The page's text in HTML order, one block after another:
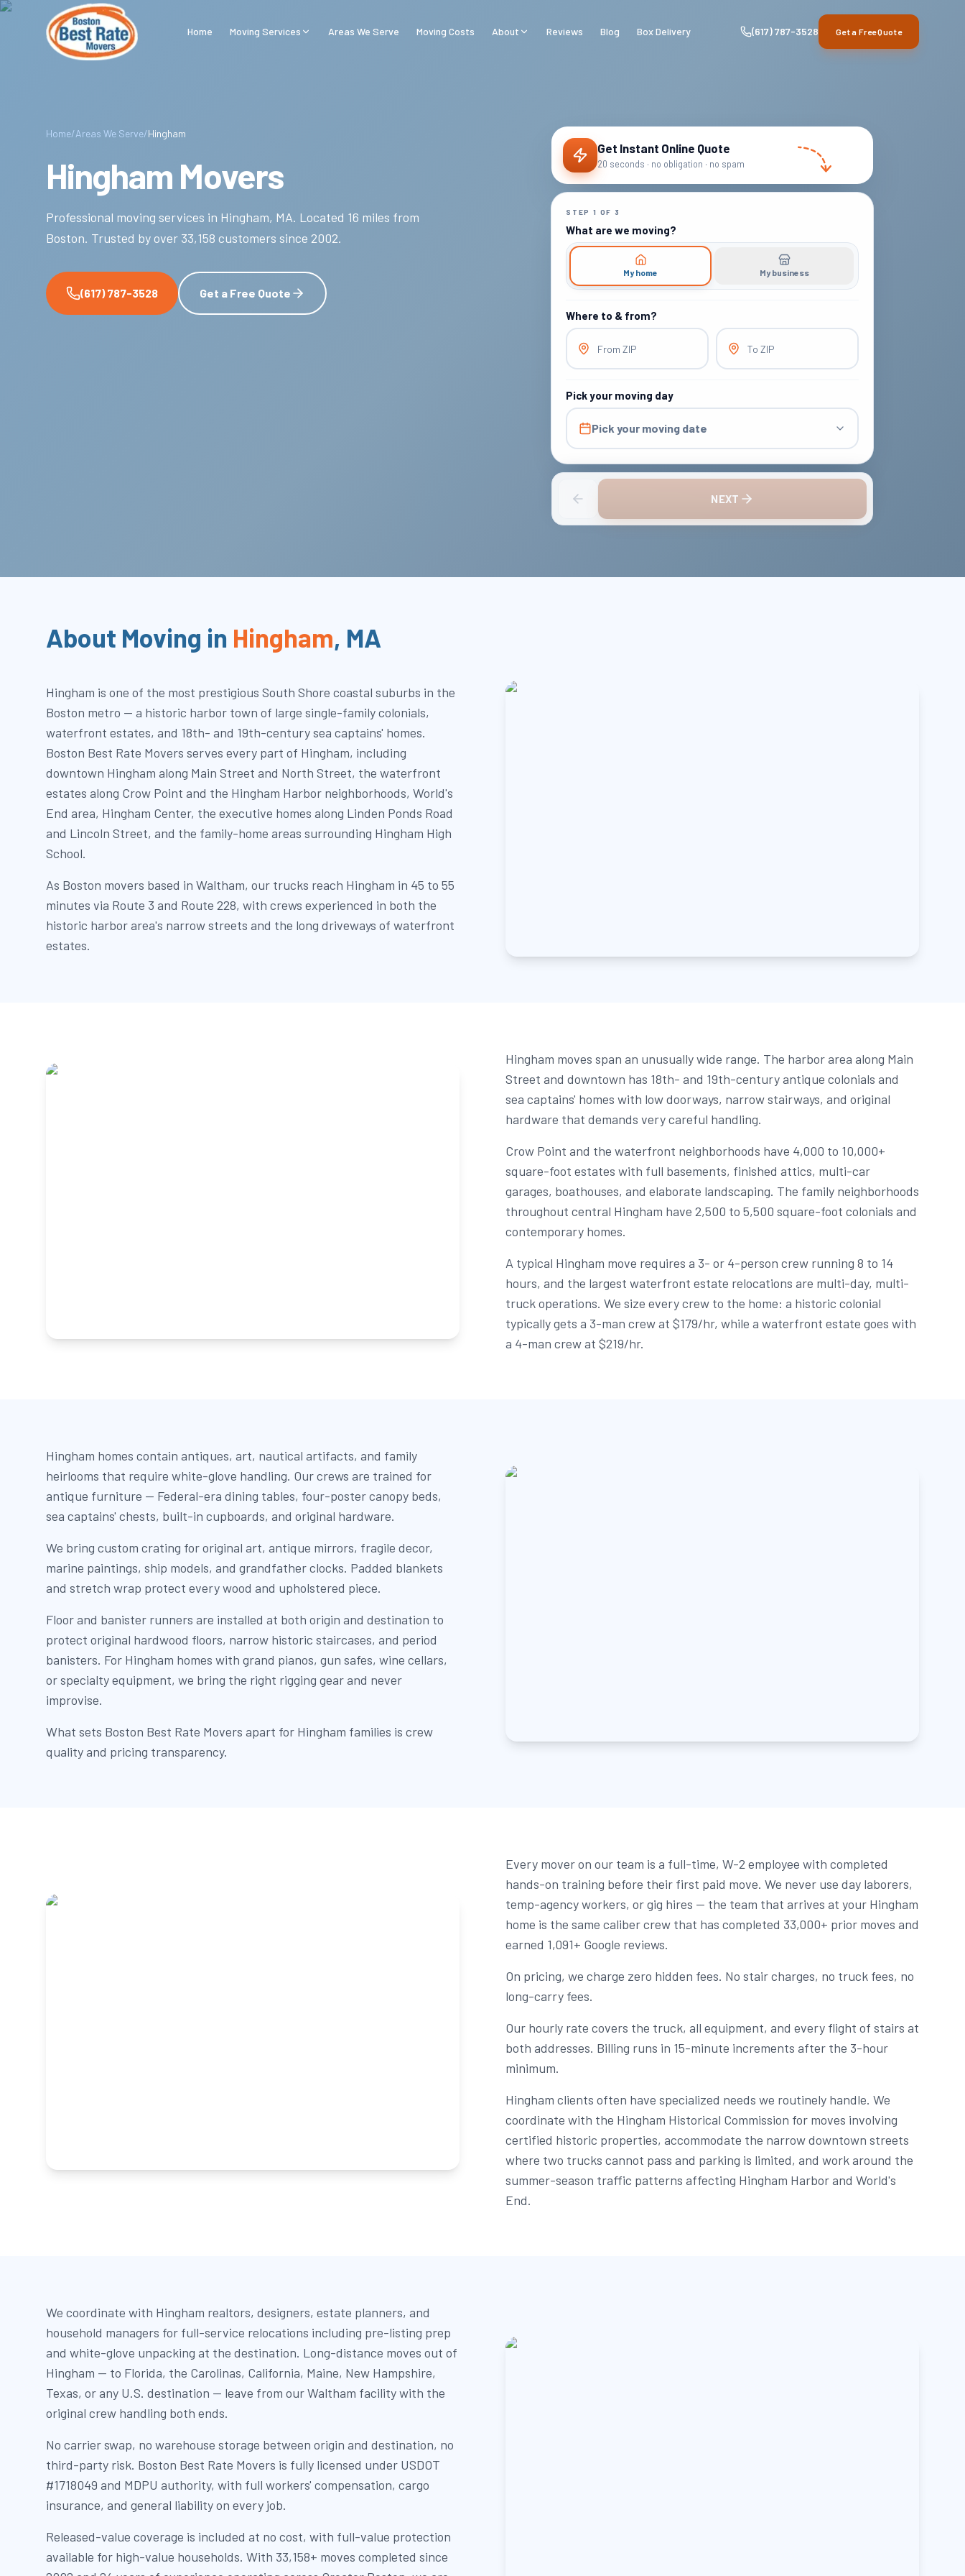
Skip to main content
Home Moving Services Areas We Serve Moving Costs About Reviews Blog Box Delivery (617) 787-3528 Get a Free Quote
Home/Areas We Serve/Hingham
Hingham Movers
Professional moving services in Hingham, MA. Located 16 miles from
Boston. Trusted by over 33,158 customers since 2002.
(617) 787-3528 Get a Free Quote
Get Instant Online Quote
20 seconds · no obligation · no spam
STEP 1 OF 3
What are we moving?
My home My business
Where to & from?
From ZIP To ZIP
Pick your moving day
Pick your moving date
NEXT
About Moving in Hingham, MA
Hingham is one of the most prestigious South Shore coastal suburbs in the
Boston metro — a historic harbor town of large single-family colonials,
waterfront estates, and 18th- and 19th-century sea captains' homes.
Boston Best Rate Movers serves every part of Hingham, including
downtown Hingham along Main Street and North Street, the waterfront
estates along Crow Point and the Hingham Harbor neighborhoods, World's
End area, Hingham Center, the executive homes along Linden Ponds Road
and Lincoln Street, and the family-home areas surrounding Hingham High
School.
As Boston movers based in Waltham, our trucks reach Hingham in 45 to 55
minutes via Route 3 and Route 228, with crews experienced in both the
historic harbor area's narrow streets and the long driveways of waterfront
estates.
Hingham moves span an unusually wide range. The harbor area along Main
Street and downtown has 18th- and 19th-century antique colonials and
sea captains' homes with low doorways, narrow stairways, and original
hardware that demands very careful handling.
Crow Point and the waterfront neighborhoods have 4,000 to 10,000+
square-foot estates with full basements, finished attics, multi-car
garages, boathouses, and elaborate landscaping. The family neighborhoods
throughout central Hingham have 2,500 to 5,500 square-foot colonials and
contemporary homes.
A typical Hingham move requires a 3- or 4-person crew running 8 to 14
hours, and the largest waterfront estate relocations are multi-day, multi-
truck operations. We size every crew to the home: a historic colonial
typically gets a 3-man crew at $179/hr, while a waterfront estate goes with
a 4-man crew at $219/hr.
Hingham homes contain antiques, art, nautical artifacts, and family
heirlooms that require white-glove handling. Our crews are trained for
antique furniture — Federal-era dining tables, four-poster canopy beds,
sea captains' chests, built-in cupboards, and original hardware.
We bring custom crating for original art, antique mirrors, fragile decor,
marine paintings, ship models, and grandfather clocks. Padded blankets
and stretch wrap protect every wood and upholstered piece.
Floor and banister runners are installed at both origin and destination to
protect original hardwood floors, narrow historic staircases, and period
banisters. For Hingham homes with grand pianos, gun safes, wine cellars,
or specialty equipment, we bring the right rigging gear and never
improvise.
What sets Boston Best Rate Movers apart for Hingham families is crew
quality and pricing transparency.
Every mover on our team is a full-time, W-2 employee with completed
hands-on training before their first paid move. We never use day laborers,
temp-agency workers, or gig hires — the team that arrives at your Hingham
home is the same caliber crew that has completed 33,000+ prior moves and
earned 1,091+ Google reviews.
On pricing, we charge zero hidden fees. No stair charges, no truck fees, no
long-carry fees.
Our hourly rate covers the truck, all equipment, and every flight of stairs at
both addresses. Billing runs in 15-minute increments after the 3-hour
minimum.
Hingham clients often have specialized needs we routinely handle. We
coordinate with the Hingham Historical Commission for moves involving
certified historic properties, accommodate the narrow downtown streets
where two trucks cannot pass and parking is limited, and work around the
summer-season traffic patterns affecting Hingham Harbor and World's
End.
We coordinate with Hingham realtors, designers, estate planners, and
household managers for full-service relocations including pre-listing prep
and white-glove unpacking at the destination. Long-distance moves out of
Hingham — to Florida, the Carolinas, California, Maine, New Hampshire,
Texas, or any U.S. destination — leave from our Waltham facility with the
original crew handling both ends.
No carrier swap, no warehouse storage between origin and destination, no
third-party risk. Boston Best Rate Movers is fully licensed under USDOT
#1718049 and MDPU authority, with full workers' compensation, cargo
insurance, and general liability on every job.
Released-value coverage is included at no cost, with full-value protection
available for high-value households. With 33,158+ moves completed since